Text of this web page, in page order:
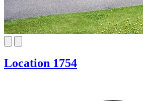
Location 1754